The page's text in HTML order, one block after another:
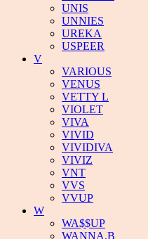
UNIS
UNNIES
UREKA
USPEER
V
VARIOUS
VENUS
VETTY L
VIOLET
VIVA
VIVID
VIVIDIVA
VIVIZ
VNT
VVS
VVUP
W
WA$$UP
WANNA.B